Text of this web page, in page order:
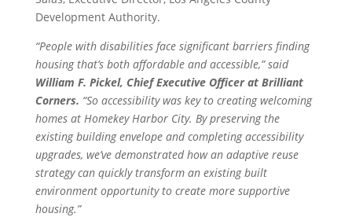
Development Authority.
“People with disabilities face significant barriers finding
housing that’s both affordable and accessible,” said
William F. Pickel, Chief Executive Officer at Brilliant
Corners. “So accessibility was key to creating welcoming
homes at Homekey Harbor City. By preserving the
existing building envelope and completing accessibility
upgrades, we’ve demonstrated how an adaptive reuse
strategy can quickly transform an existing built
environment opportunity to create more supportive
housing.”